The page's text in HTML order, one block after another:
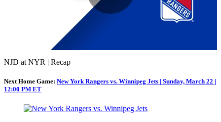
Play
NJD at NYR | Recap
Next Home Game: New York Rangers vs. Winnipeg Jets | Sunday, March 22 |
12:00 PM ET